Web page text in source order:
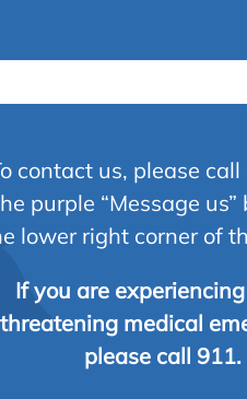
contact us, please call
purple “Message
lower right corner of
If you are
threatening medical
please call 911.